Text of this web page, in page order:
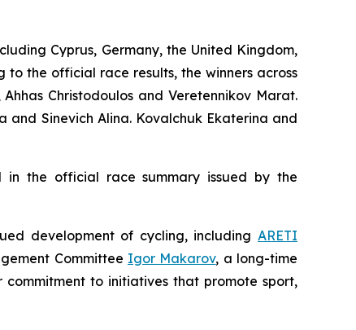
Cyprus, Germany, the United Kingdom,
to the official race results, the winners across
Christodoulos and Veretennikov Marat.
and Sinevich Alina. Kovalchuk Ekaterina and
in the official race summary issued by the
development of cycling, including ARETI
Committee Igor Makarov, a long-time
to initiatives that promote sport,